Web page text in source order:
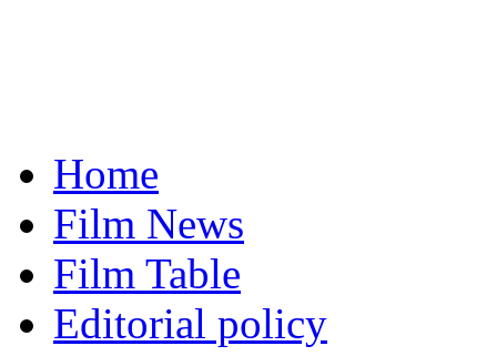
Home
Film News
Film Table
Editorial policy